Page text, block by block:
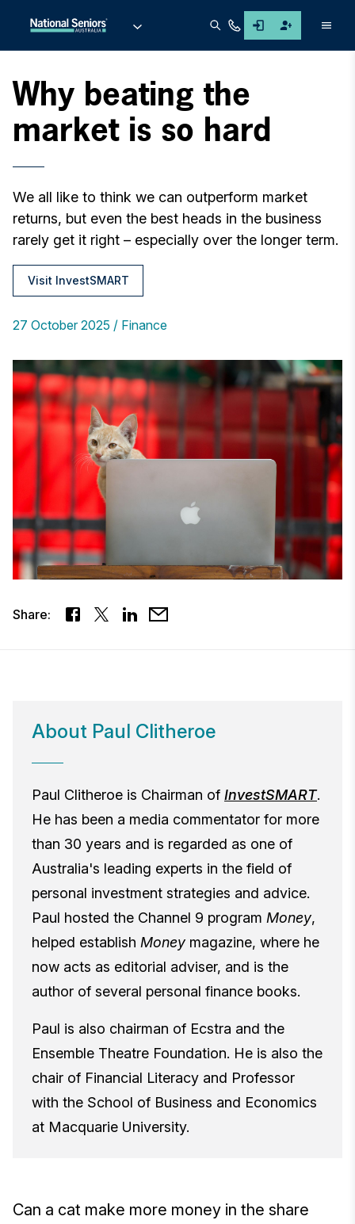
Why beating the
market is so hard
We all like to think we can outperform market
returns, but even the best heads in the business
rarely get it right – especially over the longer term.
Visit InvestSMART
27 October 2025 Finance
Share:
About Paul Clitheroe
Paul Clitheroe is Chairman of InvestSMART.
He has been a media commentator for more
than 30 years and is regarded as one of
Australia's leading experts in the field of
personal investment strategies and advice.
Paul hosted the Channel 9 program Money,
helped establish Money magazine, where he
now acts as editorial adviser, and is the
author of several personal finance books.
Paul is also chairman of Ecstra and the
Ensemble Theatre Foundation. He is also the
chair of Financial Literacy and Professor
with the School of Business and Economics
at Macquarie University.
Can a cat make more money in the share